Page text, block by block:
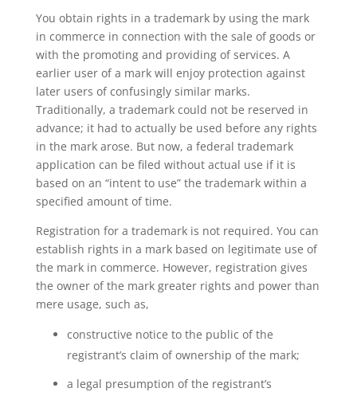
You obtain rights in a trademark by using the mark
in commerce in connection with the sale of goods or
with the promoting and providing of services. A
earlier user of a mark will enjoy protection against
later users of confusingly similar marks.
Traditionally, a trademark could not be reserved in
advance; it had to actually be used before any rights
in the mark arose. But now, a federal trademark
application can be filed without actual use if it is
based on an “intent to use” the trademark within a
specified amount of time.
Registration for a trademark is not required. You can
establish rights in a mark based on legitimate use of
the mark in commerce. However, registration gives
the owner of the mark greater rights and power than
mere usage, such as,
constructive notice to the public of the
registrant’s claim of ownership of the mark;
a legal presumption of the registrant’s